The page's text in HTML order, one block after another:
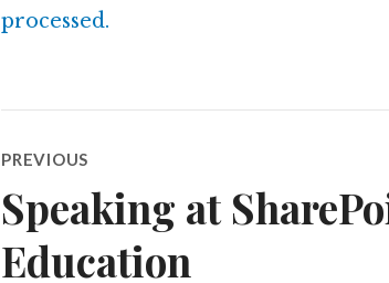
processed.
navigation
PREVIOUS
Previous
post:
Speaking at
Education